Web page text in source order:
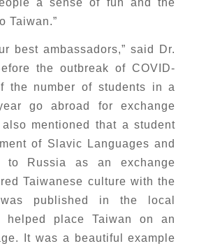
Taiwan.”
best ambassadors,” said Dr.
the outbreak of COVID-
the number of students in a
go abroad for exchange
mentioned that a student
of Slavic Languages and
to Russia as an exchange
Taiwanese culture with the
published in the local
helped place Taiwan on an
It was a beautiful example